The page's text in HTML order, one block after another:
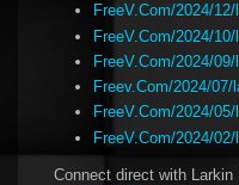
FreeV.Com/2024/
FreeV.Com/2024/
FreeV.Com/2024/
Freev.Com/2024/
FreeV.Com/2024/
FreeV.Com/2024/
Connect direct with Larkin